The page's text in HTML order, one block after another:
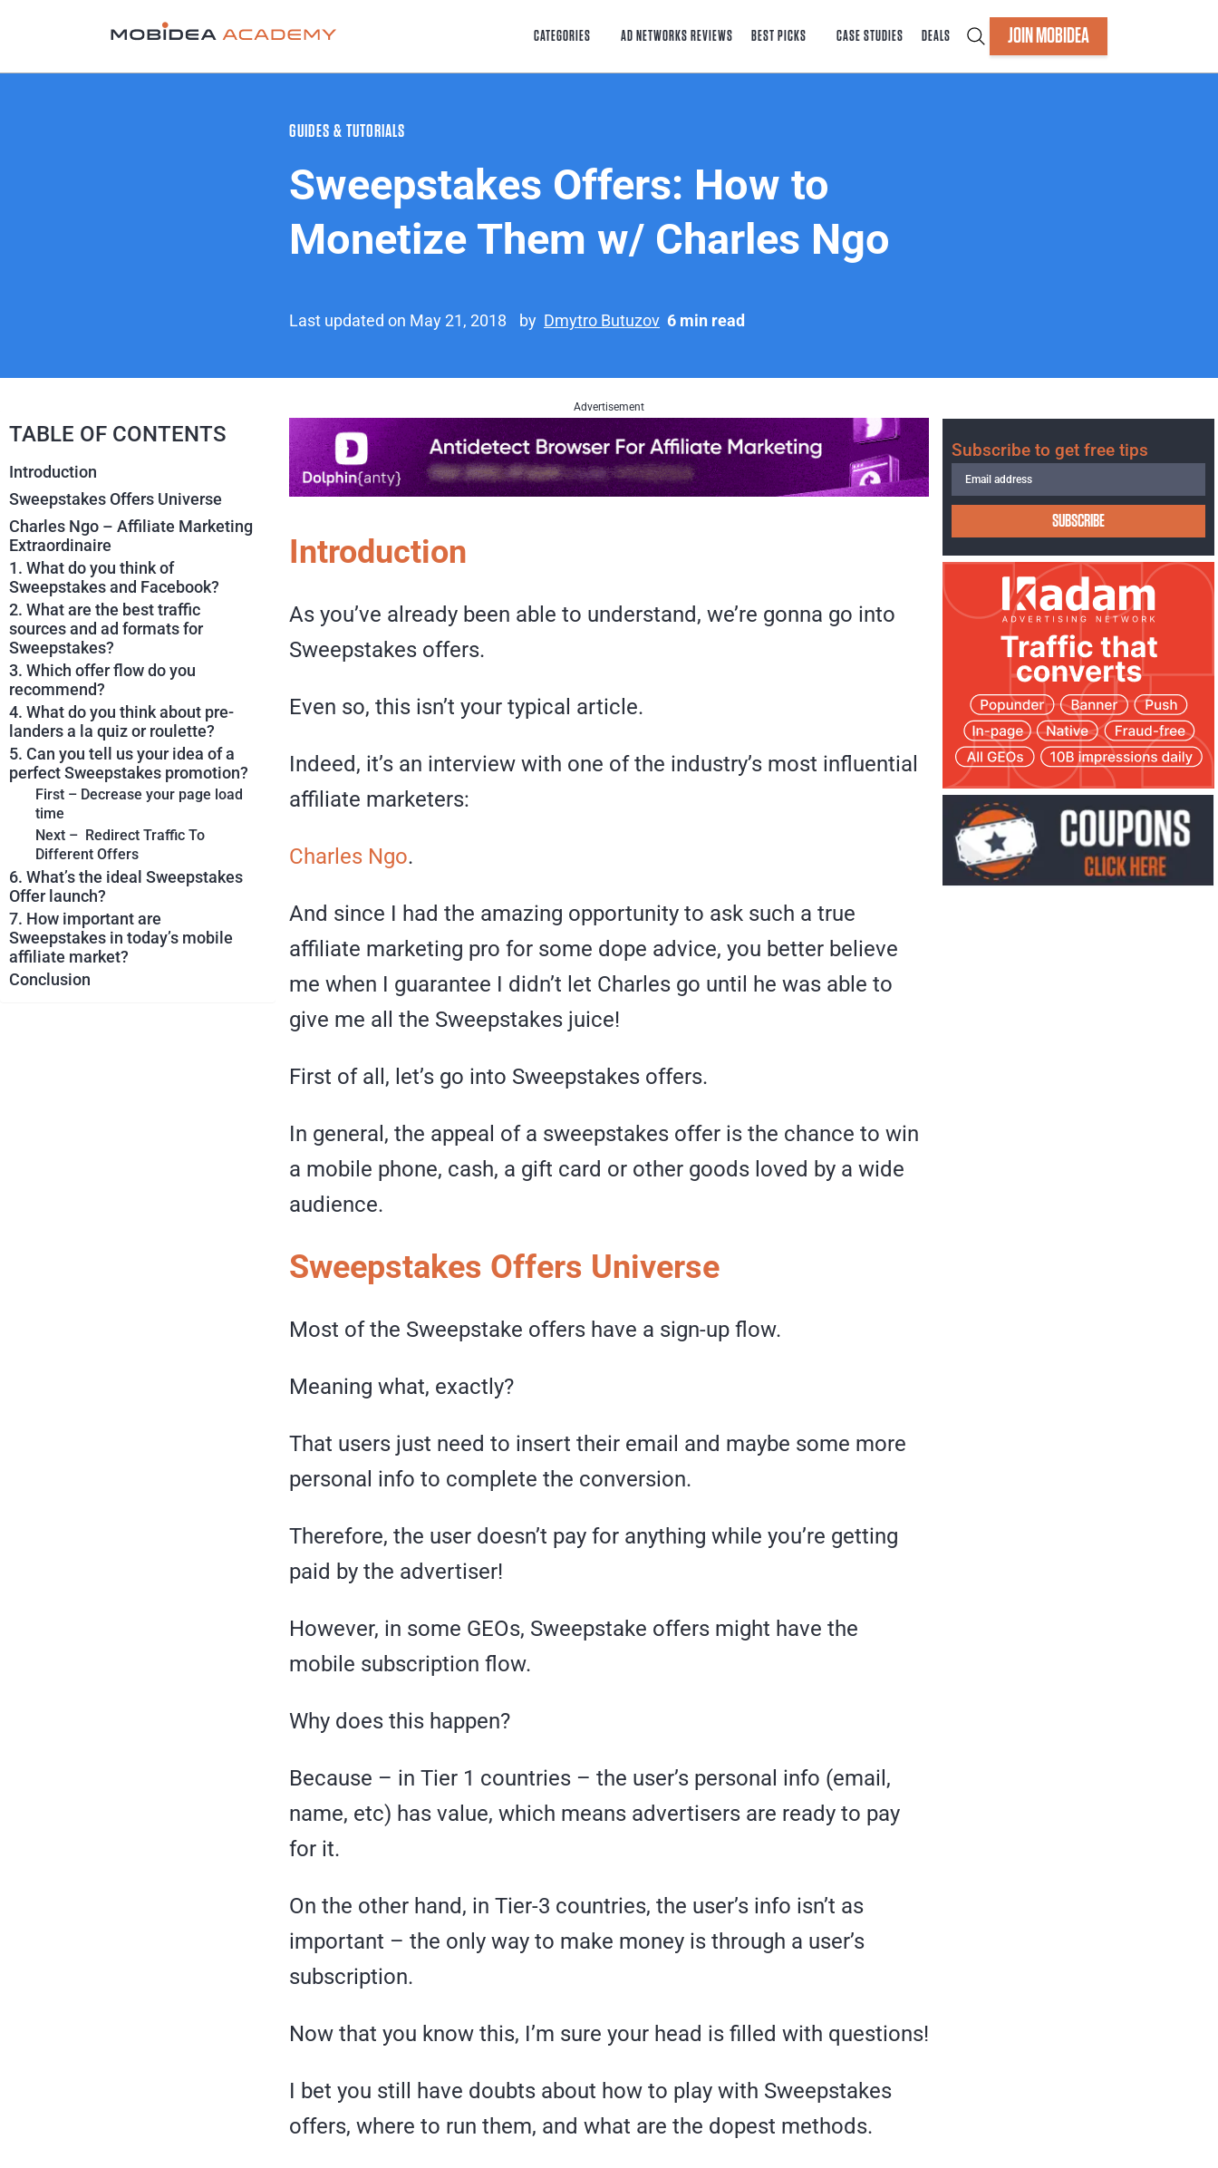
CATEGORIES AD NETWORKS REVIEWS BEST PICKS CASE STUDIES DEALS JOIN MOBIDEA
GUIDES & TUTORIALS
Sweepstakes Offers: How to
Monetize Them w/ Charles Ngo
Last updated on May 21, 2018 by Dmytro Butuzov 6 min read
TABLE OF CONTENTS
Introduction
Sweepstakes Offers Universe
Charles Ngo – Affiliate Marketing
Extraordinaire
1. What do you think of
Sweepstakes and Facebook?
2. What are the best traffic
sources and ad formats for
Sweepstakes?
3. Which offer flow do you
recommend?
4. What do you think about pre-
landers a la quiz or roulette?
5. Can you tell us your idea of a
perfect Sweepstakes promotion?
First – Decrease your page load
time
Next – Redirect Traffic To
Different Offers
6. What’s the ideal Sweepstakes
Offer launch?
7. How important are
Sweepstakes in today’s mobile
affiliate market?
Conclusion
Advertisement
Introduction
As you’ve already been able to understand, we’re gonna go into
Sweepstakes offers.
Even so, this isn’t your typical article.
Indeed, it’s an interview with one of the industry’s most influential
affiliate marketers:
Charles Ngo.
And since I had the amazing opportunity to ask such a true
affiliate marketing pro for some dope advice, you better believe
me when I guarantee I didn’t let Charles go until he was able to
give me all the Sweepstakes juice!
First of all, let’s go into Sweepstakes offers.
In general, the appeal of a sweepstakes offer is the chance to win
a mobile phone, cash, a gift card or other goods loved by a wide
audience.
Sweepstakes Offers Universe
Most of the Sweepstake offers have a sign-up flow.
Meaning what, exactly?
That users just need to insert their email and maybe some more
personal info to complete the conversion.
Therefore, the user doesn’t pay for anything while you’re getting
paid by the advertiser!
However, in some GEOs, Sweepstake offers might have the
mobile subscription flow.
Why does this happen?
Because – in Tier 1 countries – the user’s personal info (email,
name, etc) has value, which means advertisers are ready to pay
for it.
On the other hand, in Tier-3 countries, the user’s info isn’t as
important – the only way to make money is through a user’s
subscription.
Now that you know this, I’m sure your head is filled with questions!
I bet you still have doubts about how to play with Sweepstakes
offers, where to run them, and what are the dopest methods.
Subscribe to get free tips
SUBSCRIBE